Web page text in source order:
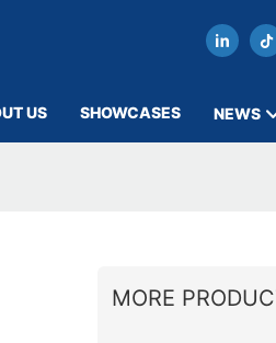
US SHOWCASES NEWS
MORE